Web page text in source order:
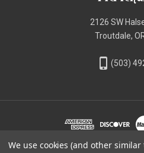
2126 SW
Troutdale,
phone_iphone (503)
We use cookies (and other